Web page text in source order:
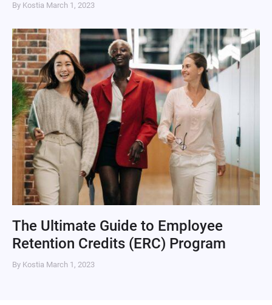
By Kostia March 1, 2023
The Ultimate Guide to Employee
Retention Credits (ERC) Program
By Kostia March 1, 2023